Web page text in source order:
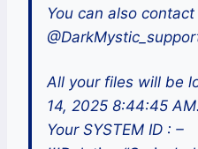
You can also
All your files will be
14, 2025 8:44:45 AM.
Your SYSTEM ID : –